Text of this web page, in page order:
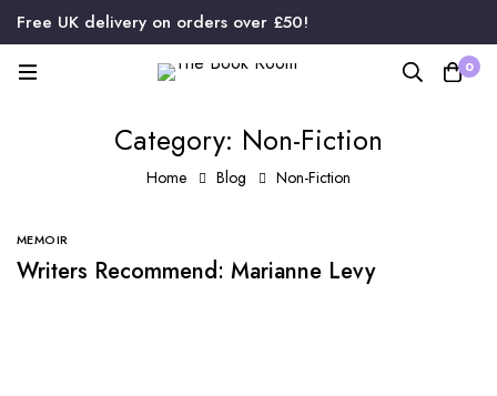
Free UK delivery on orders over £50!
0
Category: Non-Fiction
Home Blog Non-Fiction
MEMOIR
Writers Recommend: Marianne Levy